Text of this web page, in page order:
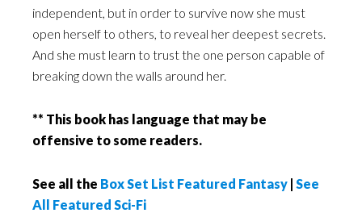
independent, but in order to survive now she must
open herself to others, to reveal her deepest secrets.
And she must learn to trust the one person capable of
breaking down the walls around her.
** This book has language that may be
offensive to some readers.
See all the Box Set List Featured Fantasy | See
All Featured Sci-Fi